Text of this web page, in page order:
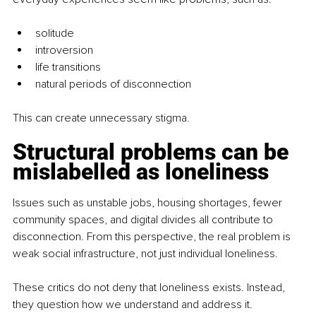
solitude
introversion
life transitions
natural periods of disconnection
This can create unnecessary stigma.
Structural problems can be
mislabelled as loneliness
Issues such as unstable jobs, housing shortages, fewer
community spaces, and digital divides all contribute to
disconnection. From this perspective, the real problem is
weak social infrastructure, not just individual loneliness.
These critics do not deny that loneliness exists. Instead,
they question how we understand and address it.